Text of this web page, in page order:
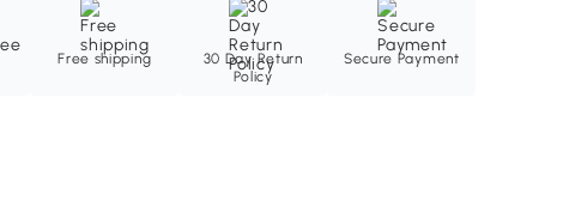
Free shipping
30 Day Return
Policy
Secure Payment